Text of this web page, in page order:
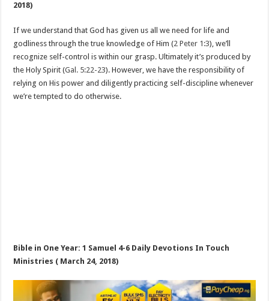
2018)
If we understand that God has given us all we need for life and
godliness through the true knowledge of Him (2 Peter 1:3), we’ll
recognize self-control is within our grasp. Ultimately it’s produced by
the Holy Spirit (Gal. 5:22-23). However, we have the responsibility of
relying on His power and diligently practicing self-discipline whenever
we’re tempted to do otherwise.
Bible in One Year: 1 Samuel 4-6 Daily Devotions In Touch
Ministries ( March 24, 2018)